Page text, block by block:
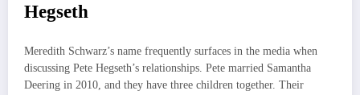
Hegseth
Meredith Schwarz’s name frequently surfaces in the media when
discussing Pete Hegseth’s relationships. Pete married Samantha
Deering in 2010, and they have three children together. Their